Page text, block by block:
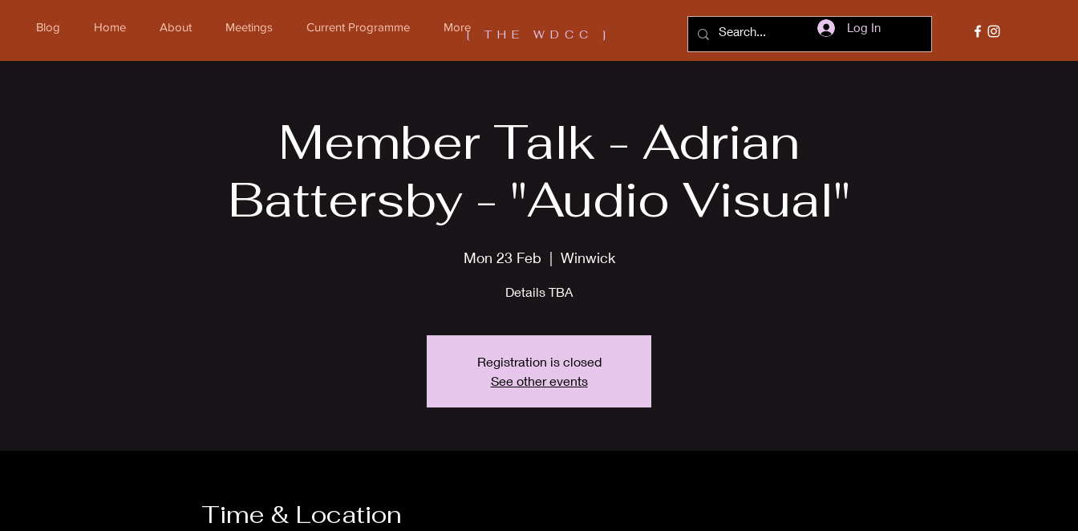
Blog Home About Meetings Current Programme More Log In
[ THE WDCC ]
Member Talk - Adrian
Battersby - "Audio Visual"
Mon 23 Feb
  |
Winwick
Details TBA
Registration is closed
See other events
Time & Location